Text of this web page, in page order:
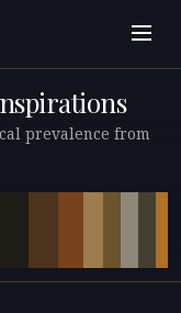
prevalence from